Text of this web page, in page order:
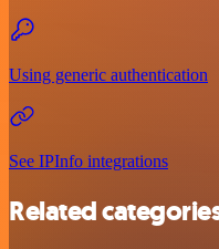
Using generic authentication
See IPInfo integrations
Related